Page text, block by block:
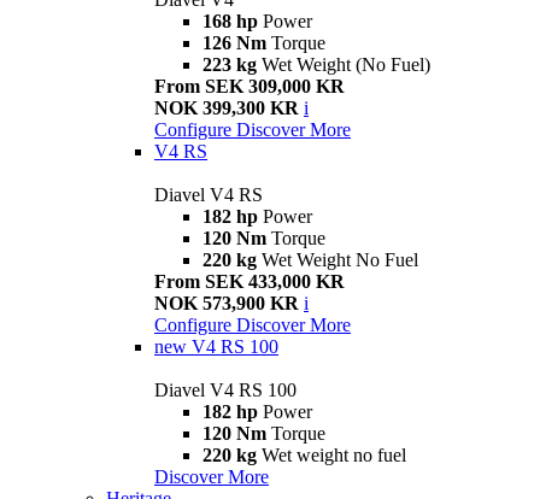
168 hp Power
126 Nm Torque
223 kg Wet Weight (No Fuel)
From SEK 309,000 KR
NOK 399,300 KR i
Configure Discover More
V4 RS
Diavel V4 RS
182 hp Power
120 Nm Torque
220 kg Wet Weight No Fuel
From SEK 433,000 KR
NOK 573,900 KR i
Configure Discover More
new V4 RS 100
Diavel V4 RS 100
182 hp Power
120 Nm Torque
220 kg Wet weight no fuel
Discover More